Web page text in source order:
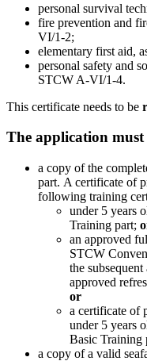
personal survival
fire prevention and
VI/1-2;
elementary first aid,
personal safety and
STCW A-VI/1-4.
This certificate needs to be
The application
a copy of the
part. A certificate of
following training
under 5 years
Training part;
an approved
STCW
the
approved
or
a certificate of
under 5 years
Basic Training
a copy of a valid